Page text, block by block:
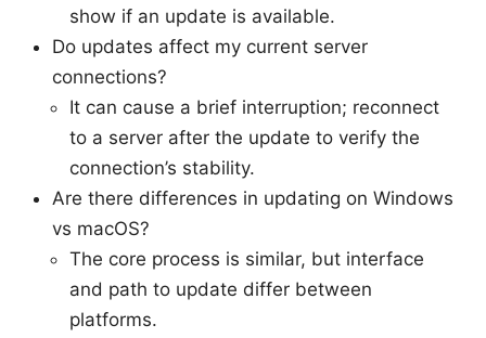
show if an update is available.
Do updates affect my current server
connections?
It can cause a brief interruption; reconnect
to a server after the update to verify the
connection’s stability.
Are there differences in updating on Windows
vs macOS?
The core process is similar, but interface
and path to update differ between
platforms.